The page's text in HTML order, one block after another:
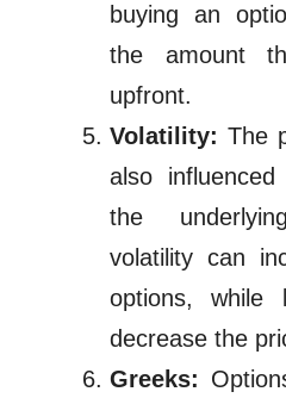
buying an
the amount
upfront.
Volatility: The
also
the
volatility can
options, while
decrease the
Greeks: